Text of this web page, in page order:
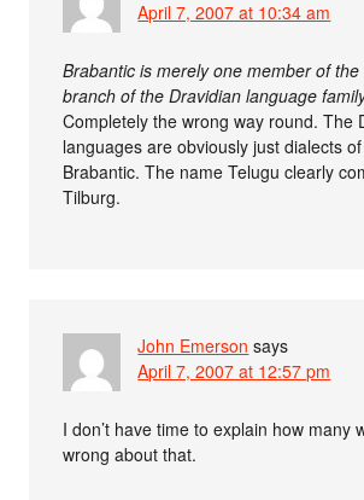
April 7, 2007 at 10:34 am
Brabantic is merely one member of the
branch of the Dravidian language
Completely the wrong way round. The
languages are obviously just dialects
Brabantic. The name Telugu clearly
Tilburg.
John Emerson says
April 7, 2007 at 12:57 pm
I don’t have time to explain how many
wrong about that.